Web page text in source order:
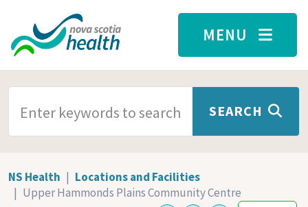
Skip to main content
MENU
SEARCH
NS Health
Locations and Facilities
Upper Hammonds Plains Community Centre